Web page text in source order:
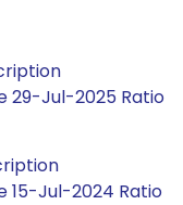
29-Jul-2025 Ratio
15-Jul-2024 Ratio